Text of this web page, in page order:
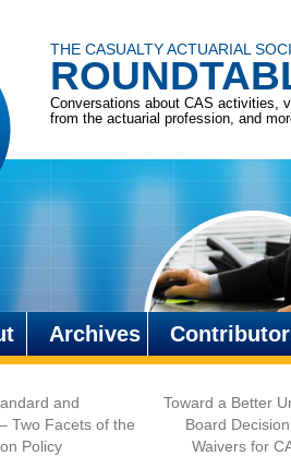
THE CASUALTY ACTUARIAL
Conversations about CAS activities,
from the actuarial profession, and
Archives
and
Two Facets of the
Policy
Toward a Better
Board
Waivers for